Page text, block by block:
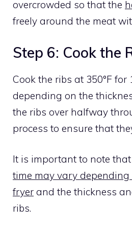
overcrowded so that the
freely around the meat
Step 6: Cook the
Cook the ribs at 350°F for
depending on the
the ribs over halfway
process to ensure that
It is important to note
time may vary
fryer and the thickness
ribs.